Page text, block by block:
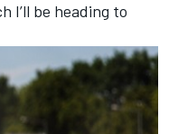
I’ll be heading to